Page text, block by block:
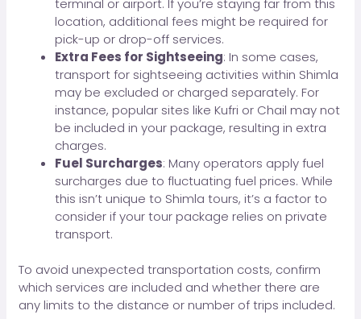
terminal or airport. If you’re staying far from this
location, additional fees might be required for
pick-up or drop-off services.
Extra Fees for Sightseeing: In some cases,
transport for sightseeing activities within Shimla
may be excluded or charged separately. For
instance, popular sites like Kufri or Chail may not
be included in your package, resulting in extra
charges.
Fuel Surcharges: Many operators apply fuel
surcharges due to fluctuating fuel prices. While
this isn’t unique to Shimla tours, it’s a factor to
consider if your tour package relies on private
transport.
To avoid unexpected transportation costs, confirm
which services are included and whether there are
any limits to the distance or number of trips included.